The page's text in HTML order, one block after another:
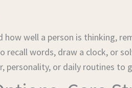
well a person is thinking,
recall words, draw a clock, or
personality, or daily routines to